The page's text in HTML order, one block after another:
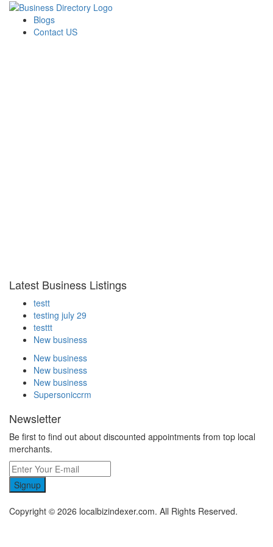
Blogs
Contact US
Latest Business Listings
testt
testing july 29
testtt
New business
New business
New business
New business
Supersoniccrm
Newsletter
Be first to find out about discounted appointments from top local
merchants.
Signup
Copyright © 2026 localbizindexer.com. All Rights Reserved.